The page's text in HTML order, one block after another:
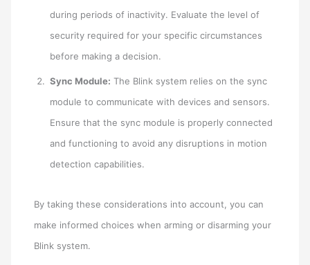
during periods of inactivity. Evaluate the level of
security required for your specific circumstances
before making a decision.
Sync Module: The Blink system relies on the sync
module to communicate with devices and sensors.
Ensure that the sync module is properly connected
and functioning to avoid any disruptions in motion
detection capabilities.
By taking these considerations into account, you can
make informed choices when arming or disarming your
Blink system.